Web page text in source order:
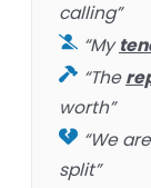
calling”
“My
“The
worth”
“We are
split”